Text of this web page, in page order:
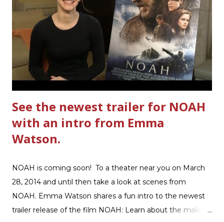
the Box Tops For Education Label before you toss the
cardboard into your recycling bin. How to make this
warm hearty meal for your family: open a box of Ultimate
Hamburger Helper Three Cheese Marinara Brown 1
pound ground beef in a skillet. I used organic ground
beef. In that same skillet, add and stir in: 1 cu...
See the newest trailer for NOAH
with an intro from Emma
Watson.
NOAH is coming soon! To a theater near you on March
28, 2014 and until then take a look at scenes from
NOAH. Emma Watson shares a fun intro to the newest
trailer release of the film NOAH: Learn about the making